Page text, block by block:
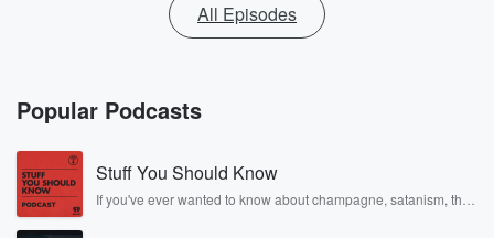
All Episodes
Popular Podcasts
Stuff You Should Know
If you've ever wanted to know about champagne, satanism, the